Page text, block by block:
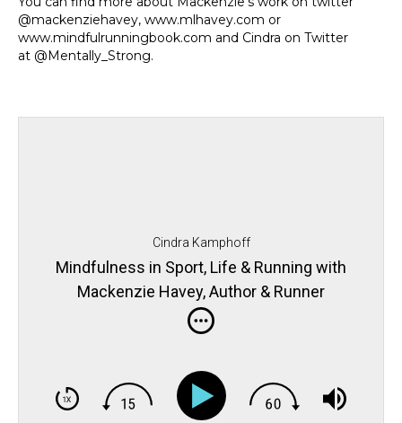
@mackenziehavey, www.mlhavey.com or
www.mindfulrunningbook.com and Cindra on Twitter
at @Mentally_Strong.
Cindra Kamphoff
Mindfulness in Sport, Life & Running with
Mackenzie Havey, Author & Runner